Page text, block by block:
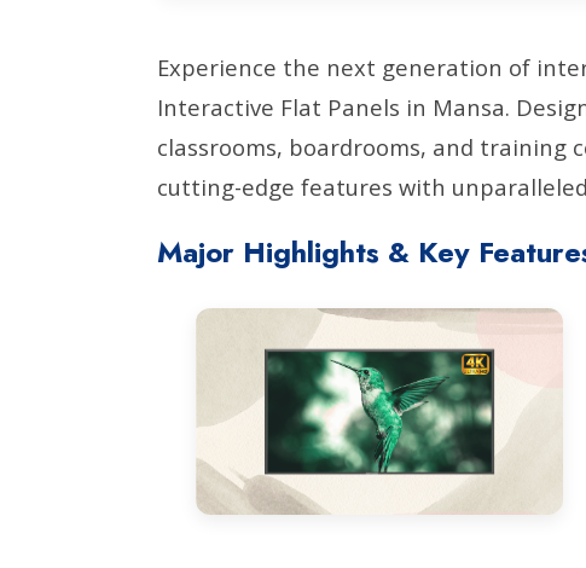
Experience the next generation of
Interactive Flat Panels in Mansa.
classrooms, boardrooms, and training
cutting-edge features with
Major Highlights & Key